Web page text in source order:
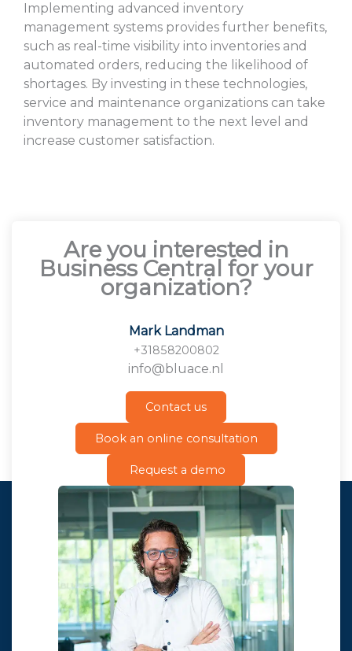
Implementing advanced inventory
management systems provides further benefits,
such as real-time visibility into inventories and
automated orders, reducing the likelihood of
shortages. By investing in these technologies,
service and maintenance organizations can take
inventory management to the next level and
increase customer satisfaction.
Are you interested in
Business Central for your
organization?
Mark Landman
+31858200802
info@bluace.nl
Contact us
Book an online consultation
Request a demo